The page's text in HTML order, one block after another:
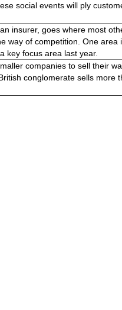
social events will ply
insurer, goes where most
way of competition. One area
key focus area last year.
companies to sell their
conglomerate sells more